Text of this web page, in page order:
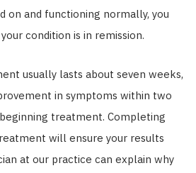
on and functioning normally, you
condition is in remission.
usually lasts about seven weeks,
in symptoms within two
treatment. Completing
will ensure your results
at our practice can explain why